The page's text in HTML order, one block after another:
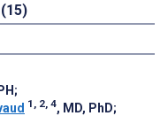
;
1, 2, 4, MD, PhD;